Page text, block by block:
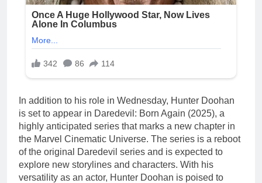
In addition to his role in Wednesday, Hunter Doohan
is set to appear in Daredevil: Born Again (2025), a
highly anticipated series that marks a new chapter in
the Marvel Cinematic Universe. The series is a reboot
of the original Daredevil series and is expected to
explore new storylines and characters. With his
versatility as an actor, Hunter Doohan is poised to